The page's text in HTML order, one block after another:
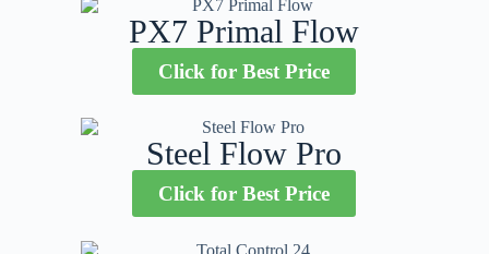
PX7 Primal Flow
Click for Best Price
Steel Flow Pro
Click for Best Price